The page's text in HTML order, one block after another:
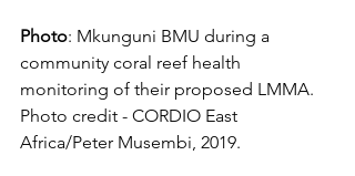
Photo: Mkunguni BMU during a
community coral reef health
monitoring of their proposed LMMA.
Photo credit - CORDIO East
Africa/Peter Musembi, 2019.